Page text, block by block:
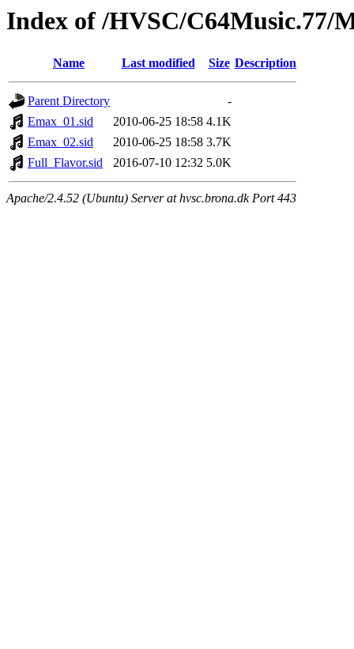
Index of /HVSC/C64Music.77/
Name Last modified Size Description
Parent Directory
-
Emax_01.sid
2010-06-25 18:58 4.1K
Emax_02.sid
2010-06-25 18:58 3.7K
Full_Flavor.sid
2016-07-10 12:32 5.0K
Apache/2.4.52 (Ubuntu) Server at hvsc.brona.dk Port 443